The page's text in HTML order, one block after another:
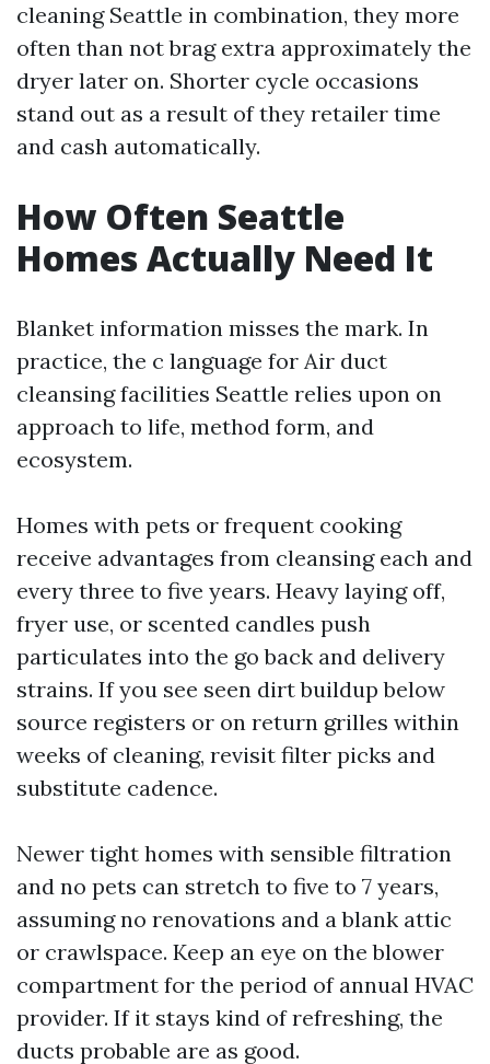
cleaning Seattle in combination, they more
often than not brag extra approximately the
dryer later on. Shorter cycle occasions
stand out as a result of they retailer time
and cash automatically.
How Often Seattle
Homes Actually Need It
Blanket information misses the mark. In
practice, the c language for Air duct
cleansing facilities Seattle relies upon on
approach to life, method form, and
ecosystem.
Homes with pets or frequent cooking
receive advantages from cleansing each and
every three to five years. Heavy laying off,
fryer use, or scented candles push
particulates into the go back and delivery
strains. If you see seen dirt buildup below
source registers or on return grilles within
weeks of cleaning, revisit filter picks and
substitute cadence.
Newer tight homes with sensible filtration
and no pets can stretch to five to 7 years,
assuming no renovations and a blank attic
or crawlspace. Keep an eye on the blower
compartment for the period of annual HVAC
provider. If it stays kind of refreshing, the
ducts probable are as good.